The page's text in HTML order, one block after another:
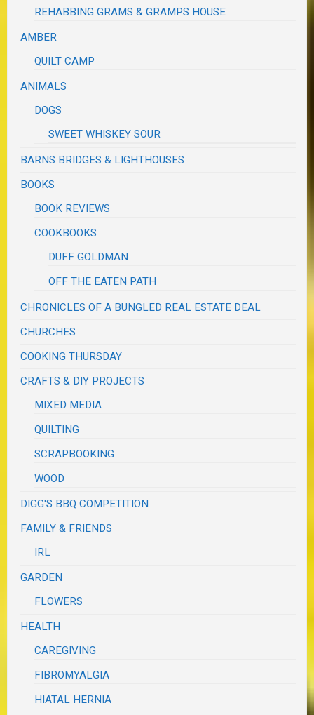
REHABBING GRAMS & GRAMPS HOUSE
AMBER
QUILT CAMP
ANIMALS
DOGS
SWEET WHISKEY SOUR
BARNS BRIDGES & LIGHTHOUSES
BOOKS
BOOK REVIEWS
COOKBOOKS
DUFF GOLDMAN
OFF THE EATEN PATH
CHRONICLES OF A BUNGLED REAL ESTATE DEAL
CHURCHES
COOKING THURSDAY
CRAFTS & DIY PROJECTS
MIXED MEDIA
QUILTING
SCRAPBOOKING
WOOD
DIGG'S BBQ COMPETITION
FAMILY & FRIENDS
IRL
GARDEN
FLOWERS
HEALTH
CAREGIVING
FIBROMYALGIA
HIATAL HERNIA